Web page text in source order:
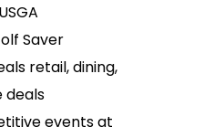
Saver
retail, dining,
deals
events at